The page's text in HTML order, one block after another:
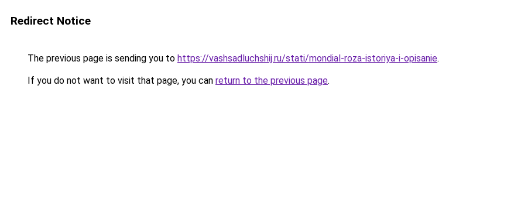
Redirect Notice
The previous page is sending you to https://vashsadluchshij.ru/stati/mondial-roza-istoriya-i-opisanie.
If you do not want to visit that page, you can return to the previous page.